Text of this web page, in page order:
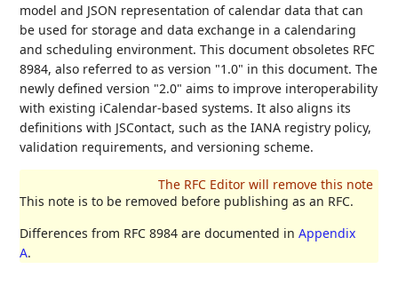
model and JSON representation of calendar data that can
be used for storage and data exchange in a calendaring
and scheduling environment. This document obsoletes RFC
8984, also referred to as version "1.0" in this document. The
newly defined version "2.0" aims to improve interoperability
with existing iCalendar-based systems. It also aligns its
definitions with JSContact, such as the IANA registry policy,
validation requirements, and versioning scheme.
This note is to be removed before publishing as an RFC.
Differences from RFC 8984 are documented inAppendix
A.